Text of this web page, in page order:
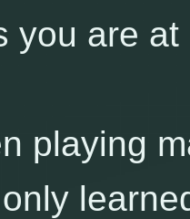
you are
playing